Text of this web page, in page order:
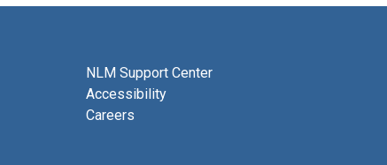
NLM Support Center
Accessibility
Careers